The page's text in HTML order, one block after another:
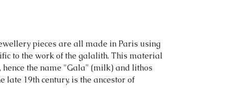
pieces are all made in Paris using
to the work of the galalith. This material
the name "Gala" (milk) and lithos
late 19th century, is the ancestor of